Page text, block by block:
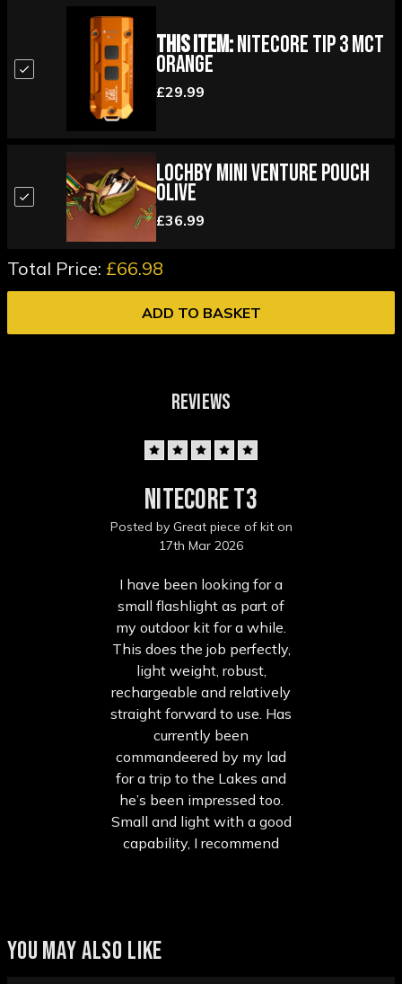
This Item:Nitecore TIP 3 MCT
Orange
£29.99
Lochby Mini Venture Pouch
Olive
£36.99
Total Price: £66.98
ADD TO BASKET
REVIEWS
Nitecore T3
Posted by Great piece of kit on
17th Mar 2026
I have been looking for a
small flashlight as part of
my outdoor kit for a while.
This does the job perfectly,
light weight, robust,
rechargeable and relatively
straight forward to use. Has
currently been
commandeered by my lad
for a trip to the Lakes and
he’s been impressed too.
Small and light with a good
capability, I recommend
YOU MAY ALSO LIKE